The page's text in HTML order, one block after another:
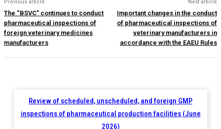
Previous article
The “BSVC” continues to conduct
pharmaceutical inspections of
foreign veterinary medicines
manufacturers
Next article
Important changes in the conduct
of pharmaceutical inspections of
veterinary manufacturers in
accordance with the EAEU Rules
Review of scheduled, unscheduled, and foreign GMP
inspections of pharmaceutical production facilities (June
2026)